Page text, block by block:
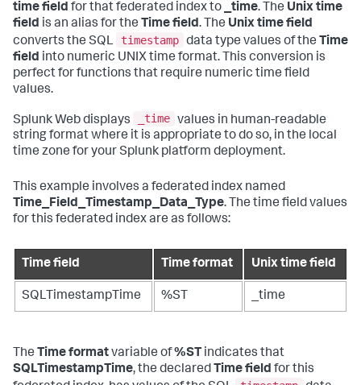
time field for that federated index to _time. The Unix time
field is an alias for the Time field. The Unix time field
converts the SQL
timestamp data type values of the Time
field into numeric UNIX time format. This conversion is
perfect for functions that require numeric time field
values.
Splunk Web displays _time values in human-readable
string format where it is appropriate to do so, in the local
time zone for your Splunk platform deployment.
This example involves a federated index named
Time_Field_Timestamp_Data_Type. The time field values
for this federated index are as follows:
Time field Time format Unix time field
SQLTimestampTime %ST _time
The Time formatvariable of%ST indicates that
SQLTimestampTime, the declared Time field for this